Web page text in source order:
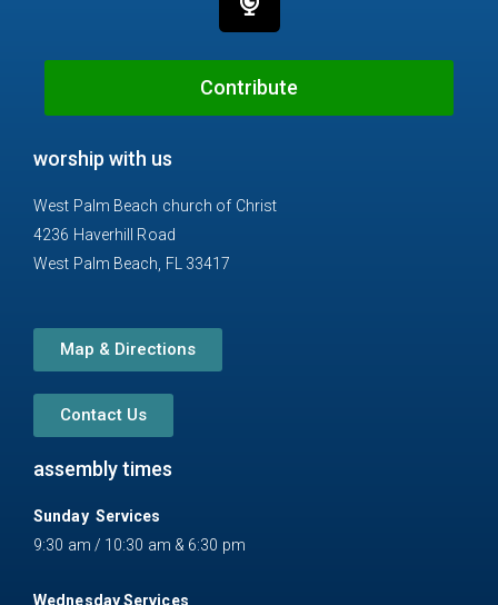
o
e
r
m
y
p
h
o
n
a
l
Contribute
worship with us
West Palm Beach church of Christ
4236 Haverhill Road
West Palm Beach, FL 33417
Map & Directions
Contact Us
assembly times
Sunday Services
9:30 am / 10:30 am & 6:30 pm
Wednesday Services